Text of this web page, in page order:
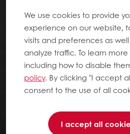
We use cookies to provide
experience on our website,
visits and preferences as
analyze traffic. To learn
including how to disable
policy. By clicking "I accept
consent to the use of all
I accept all